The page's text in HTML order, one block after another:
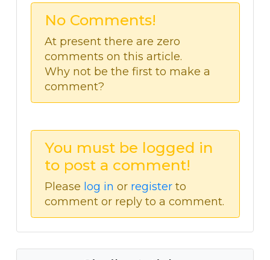
No Comments!
At present there are zero
comments on this article.
Why not be the first to make a
comment?
You must be logged in
to post a comment!
Please log in or register to
comment or reply to a comment.